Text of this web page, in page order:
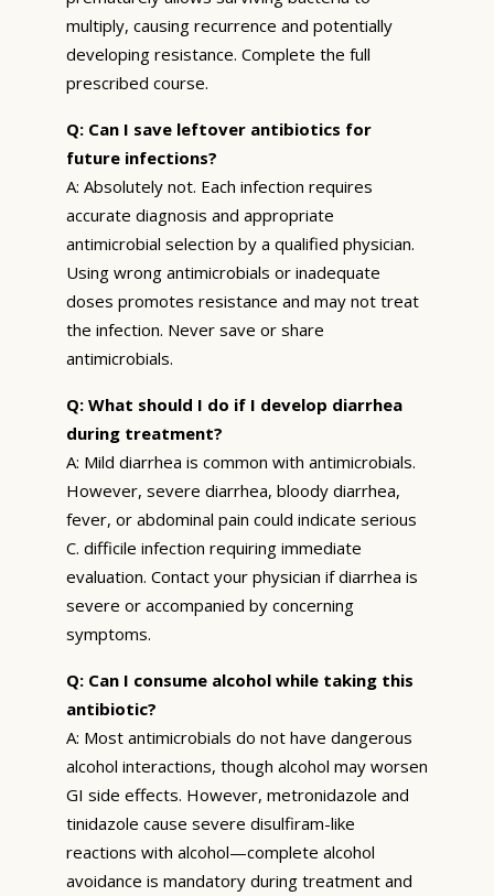
multiply, causing recurrence and potentially
developing resistance. Complete the full
prescribed course.
Q: Can I save leftover antibiotics for
future infections?
A: Absolutely not. Each infection requires
accurate diagnosis and appropriate
antimicrobial selection by a qualified physician.
Using wrong antimicrobials or inadequate
doses promotes resistance and may not treat
the infection. Never save or share
antimicrobials.
Q: What should I do if I develop diarrhea
during treatment?
A: Mild diarrhea is common with antimicrobials.
However, severe diarrhea, bloody diarrhea,
fever, or abdominal pain could indicate serious
C. difficile infection requiring immediate
evaluation. Contact your physician if diarrhea is
severe or accompanied by concerning
symptoms.
Q: Can I consume alcohol while taking this
antibiotic?
A: Most antimicrobials do not have dangerous
alcohol interactions, though alcohol may worsen
GI side effects. However, metronidazole and
tinidazole cause severe disulfiram-like
reactions with alcohol—complete alcohol
avoidance is mandatory during treatment and